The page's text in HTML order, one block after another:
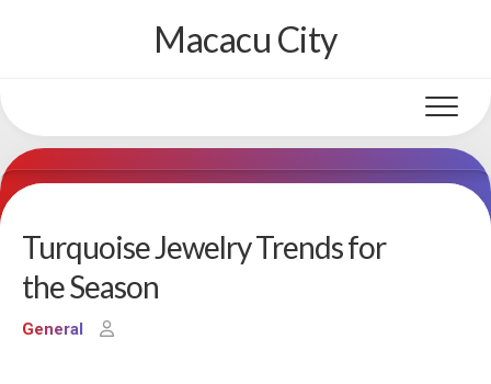
Macacu City
Turquoise Jewelry Trends for
the Season
General